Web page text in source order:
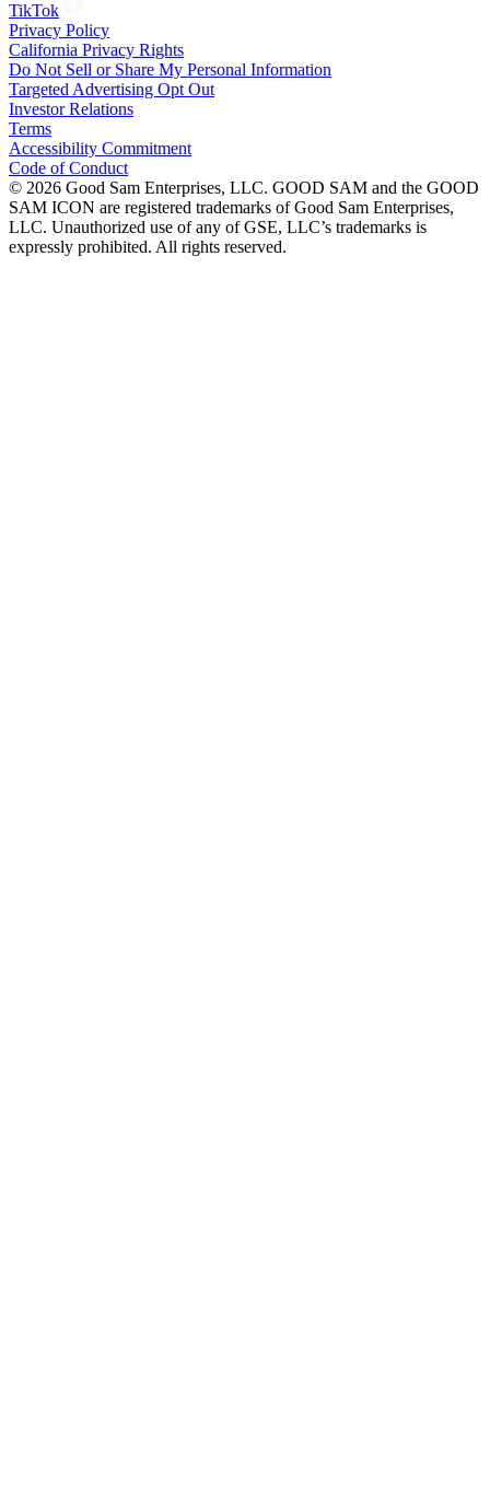
TikTok
Privacy Policy
California Privacy Rights
Do Not Sell or Share My Personal Information
Targeted Advertising Opt Out
Investor Relations
Terms
Accessibility Commitment
Code of Conduct
© 2026 Good Sam Enterprises, LLC. GOOD SAM and the GOOD
SAM ICON are registered trademarks of Good Sam Enterprises,
LLC. Unauthorized use of any of GSE, LLC’s trademarks is
expressly prohibited. All rights reserved.